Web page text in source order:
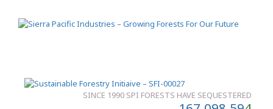
SINCE 1990 SPI FORESTS HAVE SEQUESTERED